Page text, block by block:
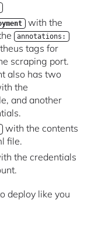
with the
annotations:
tags for
scraping port.
also has two
the
and another
with the contents
file.
the credentials
deploy like you